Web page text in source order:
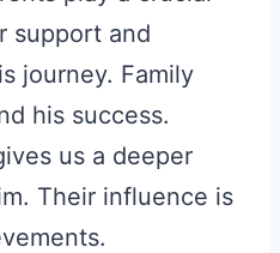
support and
journey. Family
his success.
us a deeper
Their influence is